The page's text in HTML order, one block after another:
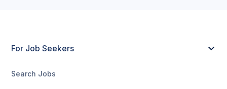
For Job Seekers
Search Jobs